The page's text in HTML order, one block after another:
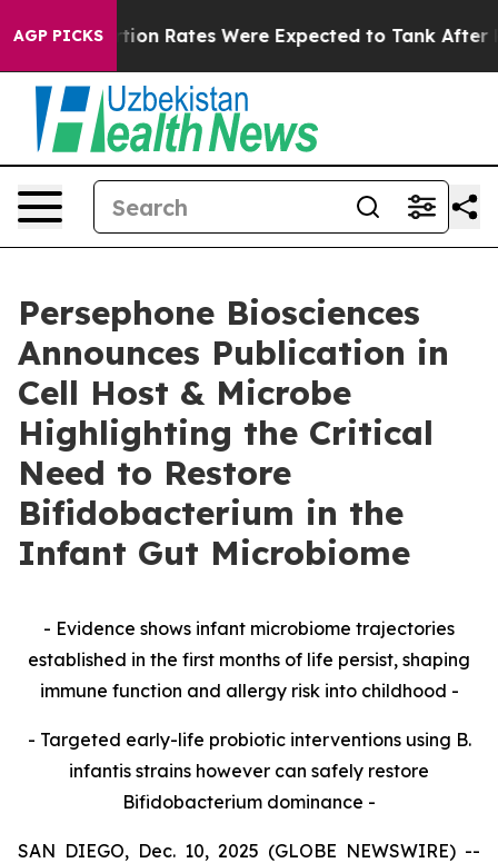
AGP PICKS
Abortion Rates Were Expected to Tank After Roe
Persephone Biosciences
Announces Publication in
Cell Host & Microbe
Highlighting the Critical
Need to Restore
Bifidobacterium in the
Infant Gut Microbiome
- Evidence shows infant microbiome trajectories
established in the first months of life persist, shaping
immune function and allergy risk into childhood -
- Targeted early-life probiotic interventions using B.
infantis strains however can safely restore
Bifidobacterium dominance -
SAN DIEGO, Dec. 10, 2025 (GLOBE NEWSWIRE) --